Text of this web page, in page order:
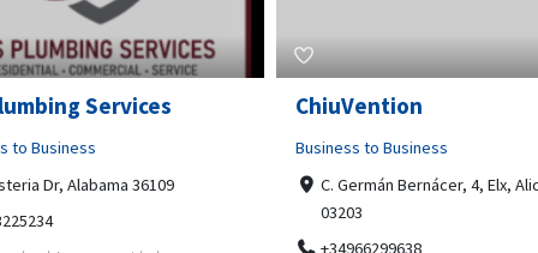
to Business
Bernácer, 4, Elx, Alicante,
Tempo HVAC &
Business to Business
67 Howe Street, Osborne
6017
0892231213